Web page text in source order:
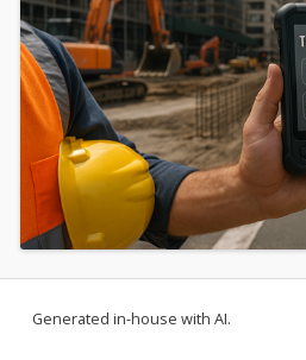
Generated in-house with AI.